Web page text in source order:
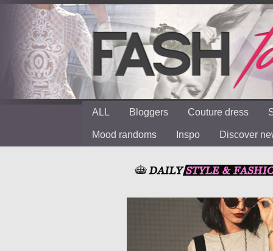
ALL Bloggers Couture dress
Mood randoms Inspo Discover